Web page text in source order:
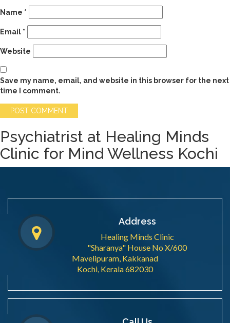
Name *
Email *
Website
Save my name, email, and website in this browser for the next
time I comment.
Psychiatrist at Healing Minds
Clinic for Mind Wellness Kochi
Address
Healing Minds Clinic
"Sharanya" House No X/600
Mavelipuram, Kakkanad
Kochi, Kerala 682030